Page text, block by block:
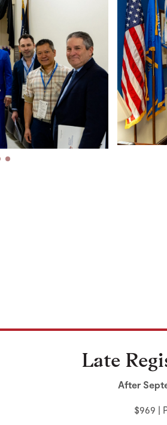
Late
After
$969 |